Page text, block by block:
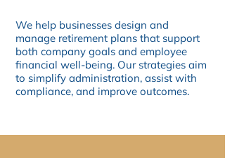
We help businesses design and
manage retirement plans that support
both company goals and employee
financial well-being. Our strategies aim
to simplify administration, assist with
compliance, and improve outcomes.